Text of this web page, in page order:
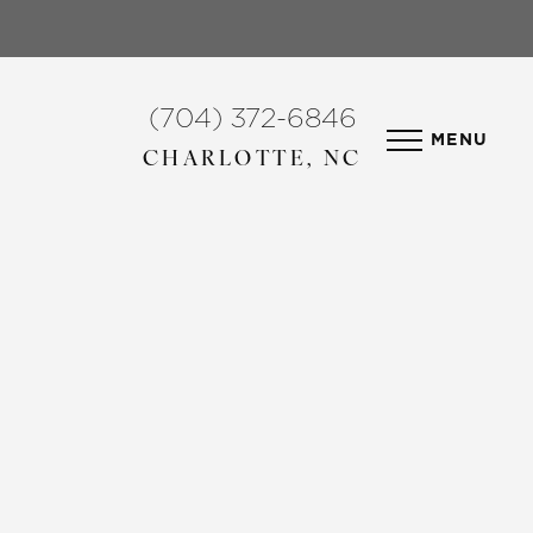
(704) 372-6846
CHARLOTTE, NC
MENU